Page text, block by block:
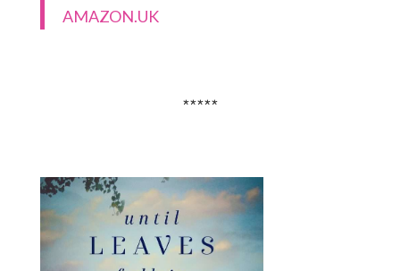
AMAZON.UK
*****